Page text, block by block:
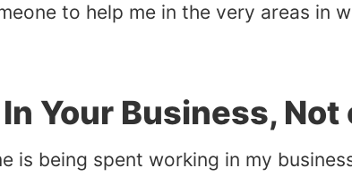
to help me in the very areas in
Your Business, Not
is being spent working in my